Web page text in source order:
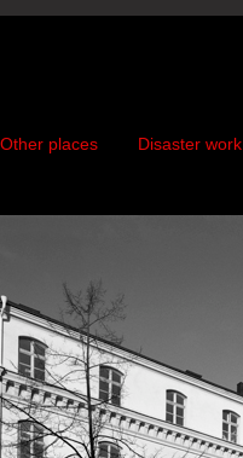
Other places Disaster work